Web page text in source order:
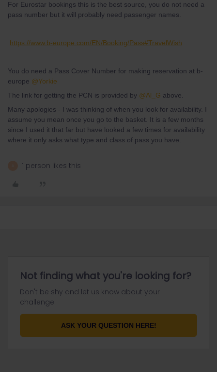
For Eurostar bookings this is the best source, you do not need a
pass number but it will probably need passenger names.
https://www.b-europe.com/EN/Booking/Pass#TravelWish
You do need a Pass Cover Number for making reservation at b-
europe @Yorkie
The link for getting the PCN is provided by @Al_G above.
Many apologies - I was thinking of when you look for availability. I
assume you mean once you go to the basket. It is a few months
since I used it that far but have looked a few times for availability
where it only asks what type and class of pass you have.
1 person likes this
Not finding what you're looking for?
Don't be shy and let us know about your
challenge.
ASK YOUR QUESTION HERE!